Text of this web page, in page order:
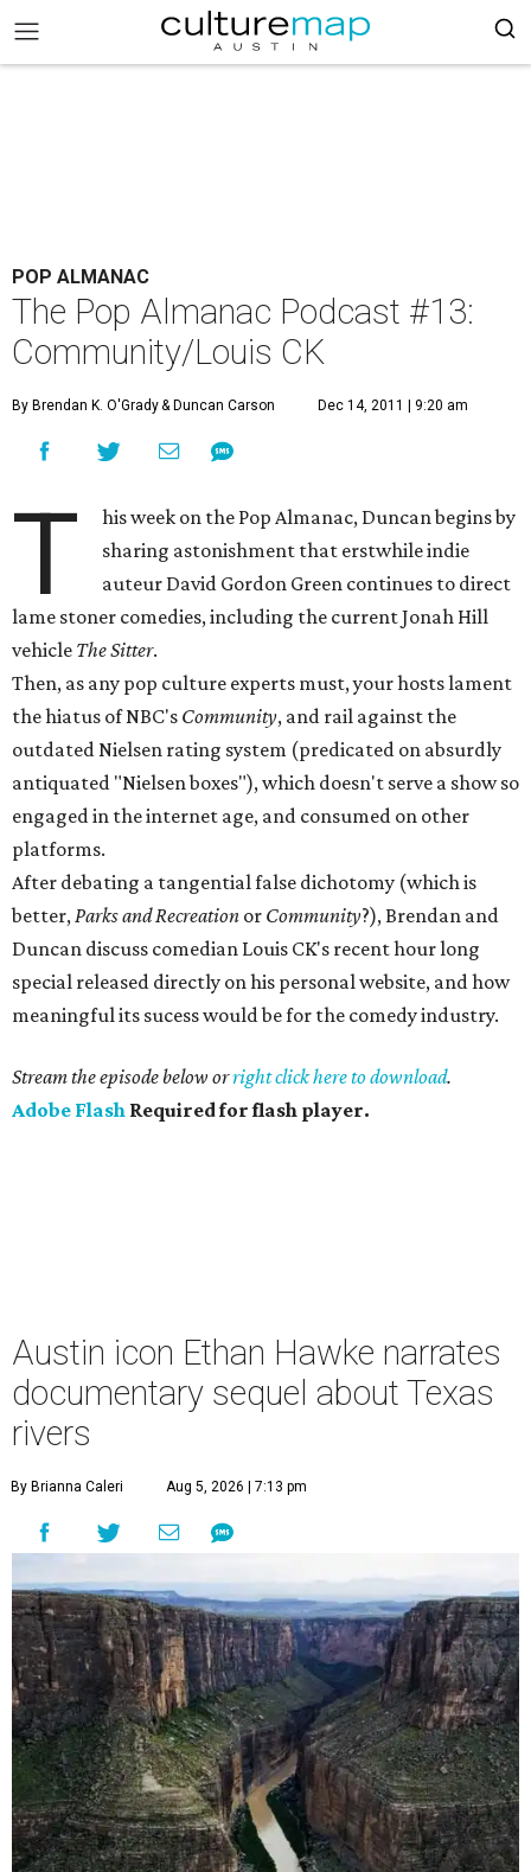
POP ALMANAC
The Pop Almanac Podcast #13:
Community/Louis CK
By Brendan K. O'Grady& Duncan Carson Dec 14, 2011 | 9:20 am
T
his week on the Pop Almanac, Duncan begins by
sharing astonishment that erstwhile indie
auteur David Gordon Green continues to direct
lame stoner comedies, including the current Jonah Hill
vehicle The Sitter.
Then, as any pop culture experts must, your hosts lament
the hiatus of NBC's Community, and rail against the
outdated Nielsen rating system (predicated on absurdly
antiquated "Nielsen boxes"), which doesn't serve a show so
engaged in the internet age, and consumed on other
platforms.
After debating a tangential false dichotomy (which is
better,Parks and Recreation or Community?), Brendan and
Duncan discuss comedian Louis CK's recent hour long
special released directly on his personal website, and how
meaningful its sucess would be for the comedy industry.
Stream the episode below orright click here to download.
Adobe Flash Required for flash player.
Austin icon Ethan Hawke narrates
documentary sequel about Texas
rivers
By Brianna Caleri Aug 5, 2026 | 7:13 pm